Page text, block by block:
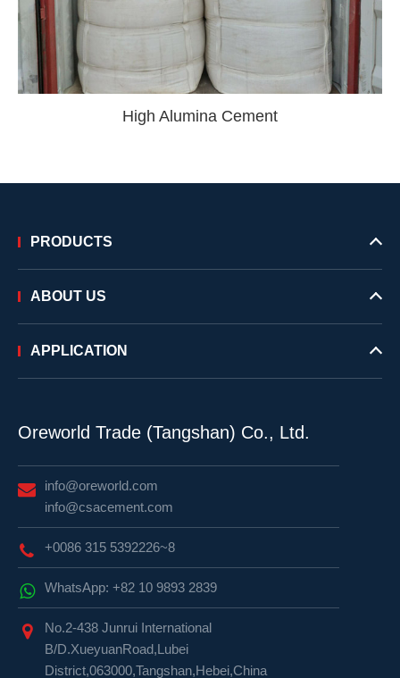
High Alumina Cement
PRODUCTS
ABOUT US
APPLICATION
Oreworld Trade (Tangshan) Co., Ltd.
info@oreworld.com
info@csacement.com
+0086 315 5392226~8
WhatsApp: +82 10 9893 2839
No.2-438 Junrui International
B/D.XueyuanRoad,Lubei
District,063000,Tangshan,Hebei,China